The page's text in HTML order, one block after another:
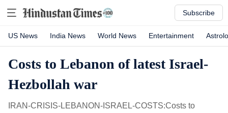
Subscribe
US News India News World News Entertainment
Costs to Lebanon of latest Israel-
Hezbollah war
IRAN-CRISIS-LEBANON-ISRAEL-COSTS:Costs to